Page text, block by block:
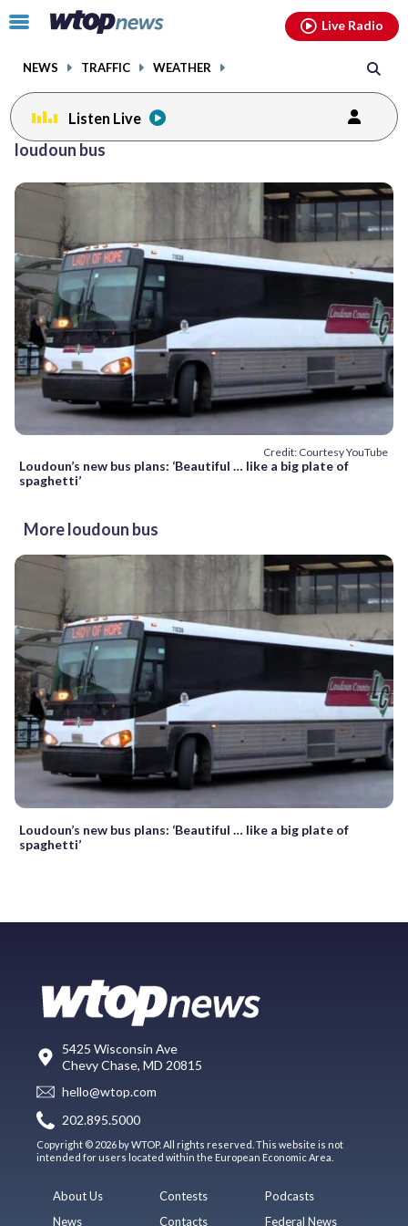
Click
toggle
menu.
NEWS TRAFFIC WEATHER
Live Radio
Listen Live
loudoun bus
Credit: Courtesy YouTube
Loudoun’s new bus plans: ‘Beautiful … like a big plate of
spaghetti’
More loudoun bus
Loudoun’s new bus plans: ‘Beautiful … like a big plate of
spaghetti’
5425 Wisconsin Ave
Chevy Chase, MD 20815
hello@wtop.com
202.895.5000
Copyright © 2026 by WTOP. All rights reserved. This website is not
intended for users located within the European Economic Area.
About Us
News
Contests
Contacts
Podcasts
Federal News
facebookinstagram youtubethreads